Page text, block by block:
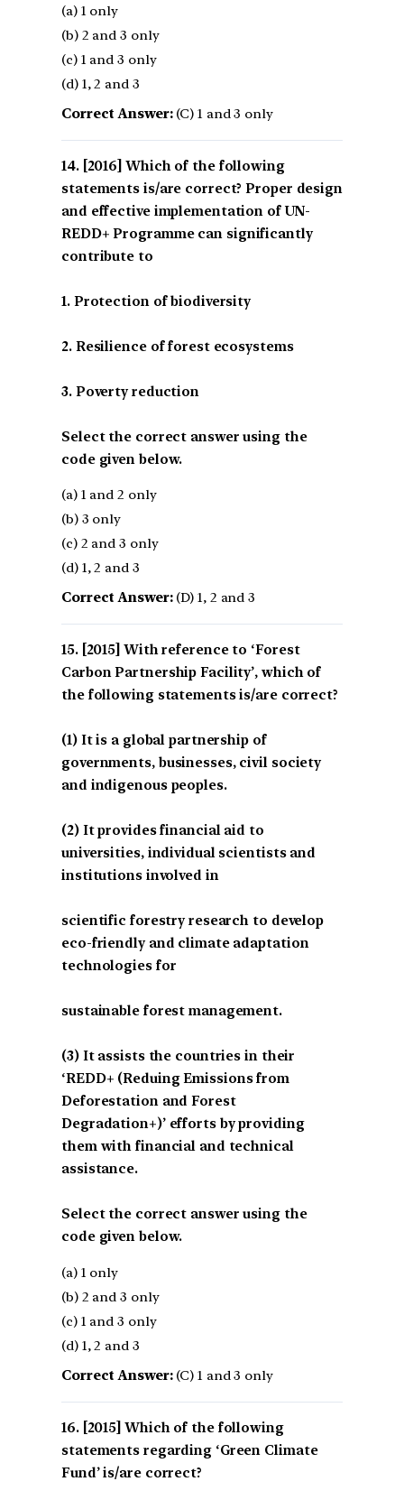
(a) 1 only
(b) 2 and 3 only
(c) 1 and 3 only
(d) 1, 2 and 3
Correct Answer:(C) 1 and 3 only
[2016] Which of the following
statements is/are correct? Proper design
and effective implementation of UN-
REDD+ Programme can significantly
contribute to
1. Protection of biodiversity
2. Resilience of forest ecosystems
3. Poverty reduction
Select the correct answer using the
code given below.
(a) 1 and 2 only
(b) 3 only
(c) 2 and 3 only
(d) 1, 2 and 3
Correct Answer:(D) 1, 2 and 3
[2015] With reference to ‘Forest
Carbon Partnership Facility’, which of
the following statements is/are correct?
(1) It is a global partnership of
governments, businesses, civil society
and indigenous peoples.
(2) It provides financial aid to
universities, individual scientists and
institutions involved in
scientific forestry research to develop
eco-friendly and climate adaptation
technologies for
sustainable forest management.
(3) It assists the countries in their
‘REDD+ (Reduing Emissions from
Deforestation and Forest
Degradation+)’ efforts by providing
them with financial and technical
assistance.
Select the correct answer using the
code given below.
(a) 1 only
(b) 2 and 3 only
(c) 1 and 3 only
(d) 1, 2 and 3
Correct Answer:(C) 1 and 3 only
[2015] Which of the following
statements regarding ‘Green Climate
Fund’ is/are correct?